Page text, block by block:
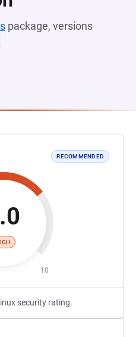
package, versions
RECOMMENDED
10
security rating.